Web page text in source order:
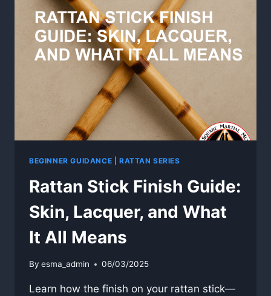
RATTAN
TRAINING
WEAPONS
BEGINNER GUIDANCE RATTAN SERIES
Rattan Stick Finish Guide:
Skin, Lacquer, and What
It All Means
By esma_admin 06/03/2025
Learn how the finish on your rattan stick—